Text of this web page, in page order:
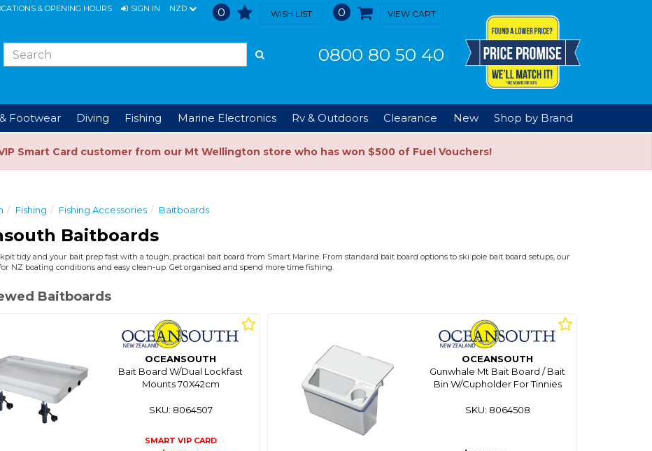
& OPENING HOURS SIGN IN NZD 0 WISH LIST 0 VIEW CART
0800 80 50 40
Footwear Diving Fishing Marine Electronics Rv & Outdoors Clearance New Shop by Brand
Smart Card customer from our Mt Wellington store who has won $500 of Fuel Vouchers!
Fishing Fishing Accessories Baitboards
Baitboards
tidy and your bait prep fast with a tough, practical bait board from Smart Marine. From standard bait board options to ski pole bait board setups, our
NZ boating conditions and easy clean-up. Get organised and spend more time fishing.
Baitboards
OCEANSOUTH
Bait Board W/Dual Lockfast
Mounts 70X42cm
SKU: 8064507
SMART VIP CARD
OCEANSOUTH
Gunwhale Mt Bait Board / Bait
Bin W/Cupholder For Tinnies
SKU: 8064508